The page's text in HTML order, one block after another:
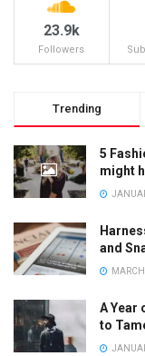
23.9k
Followers
Trending
5
might
and
A Year
to